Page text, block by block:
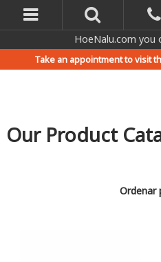
HoeNalu.com you
Take an appointment to visit
Our Product
Ordenar